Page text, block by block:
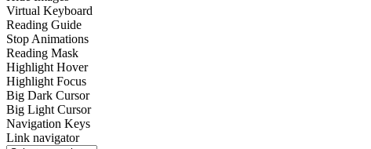
Virtual Keyboard
Reading Guide
Stop Animations
Reading Mask
Highlight Hover
Highlight Focus
Big Dark Cursor
Big Light Cursor
Navigation Keys
Link navigator